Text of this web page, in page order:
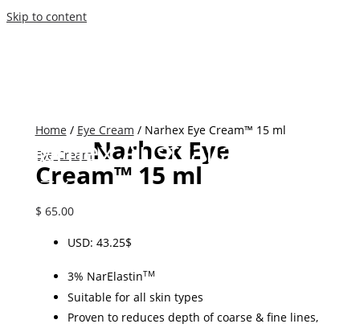
Skip to content
Narhex Australia
Home/ Eye Cream / Narhex Eye Cream™ 15 ml
Eye CreamNarhex Eye
Cream™ 15 ml
$ 65.00
USD: 43.25$
3% NarElastinTM
Suitable for all skin types
Proven to reduces depth of coarse & fine lines,